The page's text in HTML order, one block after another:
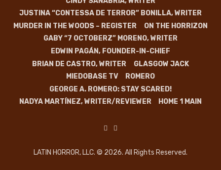
JUSTINA “CONTESSA DE TERROR” BONILLA, WRITER
MURDER IN THE WOODS – REGISTER
ON THE HORRIZON
GABY “7 OCTOBERZ” MORENO, WRITER
EDWIN PAGÁN, FOUNDER-IN-CHIEF
BRIAN DE CASTRO, WRITER
GLASGOW JACK
MIEDOBASE TV
ROMERO
GEORGE A. ROMERO: STAY SCARED!
NADYA MARTÍNEZ, WRITER/REVIEWER
HOME 1 MAIN
LATIN HORROR, LLC. © 2026. All Rights Reserved.